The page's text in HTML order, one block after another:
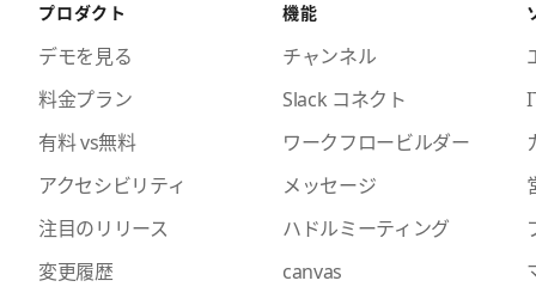
プロダクト
デモを見る
料金プラン
有料 vs無料
アクセシビリティ
注目のリリース
変更履歴
機能
チャンネル
Slack コネクト
ワークフロービルダー
メッセージ
ハドルミーティング
canvas